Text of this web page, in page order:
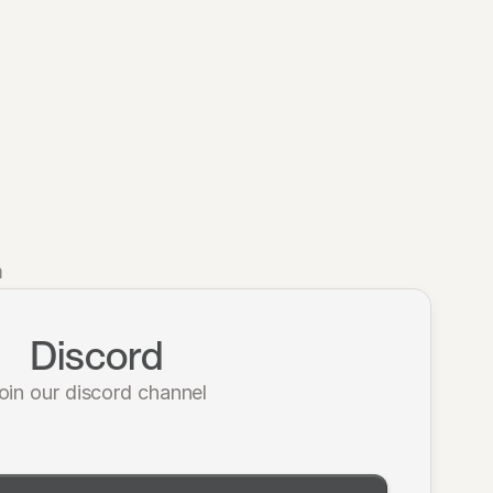
Discord
our discord channel